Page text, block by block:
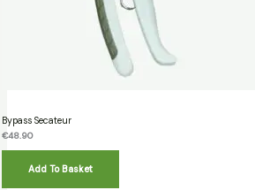
Bypass Secateur
€48.90
Add To Basket